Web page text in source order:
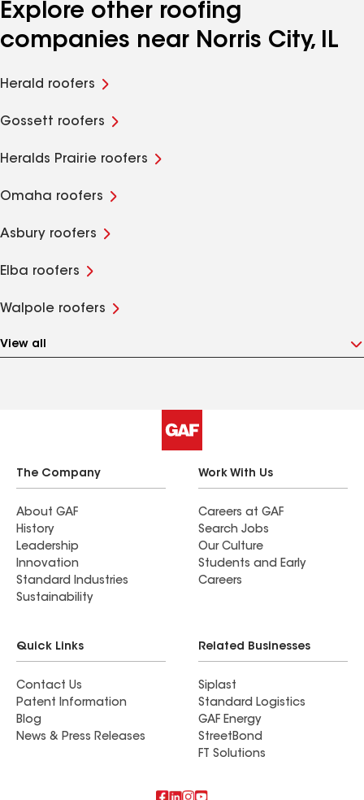
Explore other roofing
companies near Norris City, IL
Herald roofers
Gossett roofers
Heralds Prairie roofers
Omaha roofers
Asbury roofers
Elba roofers
Walpole roofers
View all
The Company
About GAF
History
Leadership
Innovation
Standard Industries
Sustainability
Work With Us
Careers at GAF
Search Jobs
Our Culture
Students and Early
Careers
Quick Links
Contact Us
Patent Information
Blog
News & Press Releases
Related Businesses
Siplast
Standard Logistics
GAF Energy
StreetBond
FT Solutions